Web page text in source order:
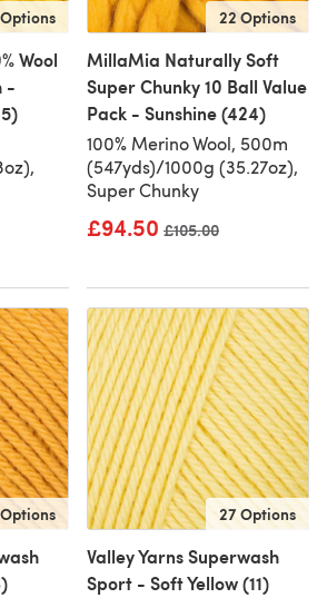
Wool
-
22 Options
MillaMia Naturally Soft
Super Chunky 10 Ball Value
Pack - Sunshine (424)
100% Merino Wool, 500m
(547yds)/1000g (35.27oz),
Super Chunky
£94.50 Old price
£105.00
27 Options
Valley Yarns Superwash
Sport - Soft Yellow (11)